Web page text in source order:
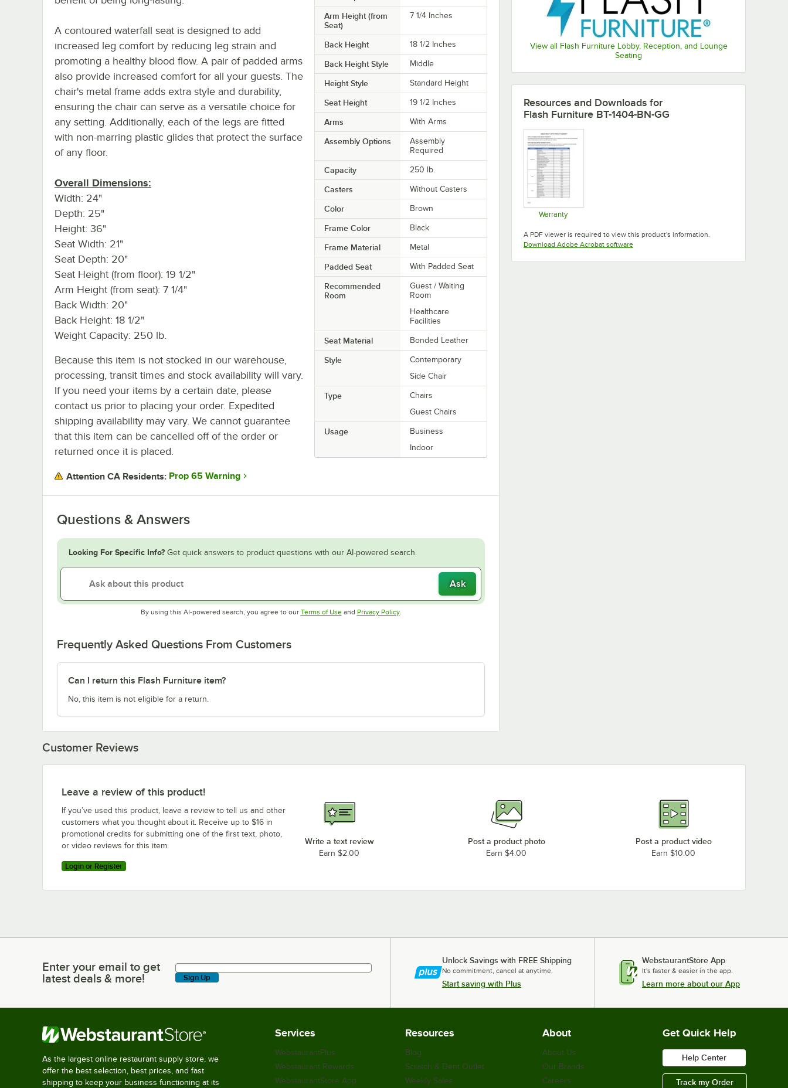
View all Flash Furniture Lobby, Reception, and Lounge
Seating
Arm Height (from
Seat)
7 1/4 Inches
Back Height 18 1/2 Inches
Back Height Style Middle
Height Style Standard Height
Seat Height 19 1/2 Inches
Arms With Arms
Assembly Options
Assembly
Required
Capacity 250 lb.
Casters Without Casters
Color Brown
Frame Color Black
Frame Material Metal
Padded Seat With Padded Seat
Recommended
Room
Guest / Waiting
Room
Healthcare
Facilities
Seat Material Bonded Leather
Style
Contemporary
Side Chair
Type
Chairs
Guest Chairs
Usage
Business
Indoor
A contoured waterfall seat is designed to add
increased leg comfort by reducing leg strain and
promoting a healthy blood flow. A pair of padded arms
also provide increased comfort for all your guests. The
chair's metal frame adds extra style and durability,
ensuring the chair can serve as a versatile choice for
any setting. Additionally, each of the legs are fitted
with non-marring plastic glides that protect the surface
of any floor.
Overall Dimensions:
Width: 24"
Depth: 25"
Height: 36"
Seat Width: 21"
Seat Depth: 20"
Seat Height (from floor): 19 1/2"
Arm Height (from seat): 7 1/4"
Back Width: 20"
Back Height: 18 1/2"
Weight Capacity: 250 lb.
Because this item is not stocked in our warehouse,
processing, transit times and stock availability will vary.
If you need your items by a certain date, please
contact us prior to placing your order. Expedited
shipping availability may vary. We cannot guarantee
that this item can be cancelled off of the order or
returned once it is placed.
Attention CA Residents: Prop 65 Warning
Questions & Answers
Looking For Specific Info? Get quick answers to product questions with our AI-powered search.
Ask
By using this AI-powered search, you agree to our Terms of UseOpens in new tab
and Privacy PolicyOpens in new tab
.
Frequently Asked Questions From Customers
Can I return this Flash Furniture item?
No, this item is not eligible for a return.
Resources and Downloads for
Flash Furniture BT-1404-BN-GG
Warranty
A PDF viewer is required to view this product's information.
Download Adobe Acrobat softwareOpens in new tab
Customer Reviews
Leave a review of this product!
If you’ve used this product, leave a review to tell us and other
customers what you thought about it. Receive up to $16 in
promotional credits for submitting one of the first text, photo,
or video reviews for this item.
Login or Register
Write a text review
Earn $2.00
Post a product photo
Earn $4.00
Post a product video
Earn $10.00
Enter your email to get latest deals & more!
Enter your email to get
latest deals & more!
Sign Up
Unlock Savings with FREE Shipping
No commitment, cancel at anytime.
Start saving with Plus
WebstaurantStore App
It's faster & easier in the app.
Learn more about our App
As the largest online restaurant supply store, we
offer the best selection, best prices, and fast
shipping to keep your business functioning at its
Services
WebstaurantPlus
Webstaurant Rewards
WebstaurantStore App
Resources
Blog
Scratch & Dent Outlet
Weekly Sales
About
About Us
Our Brands
Careers
Get Quick Help
Help Center
Track my Order